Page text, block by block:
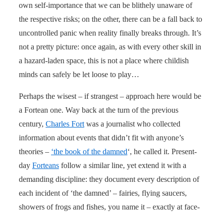
own self-importance that we can be blithely unaware of
the respective risks; on the other, there can be a fall back to
uncontrolled panic when reality finally breaks through. It’s
not a pretty picture: once again, as with every other skill in
a hazard-laden space, this is not a place where childish
minds can safely be let loose to play…
Perhaps the wisest – if strangest – approach here would be
a Fortean one. Way back at the turn of the previous
century, Charles Fort was a journalist who collected
information about events that didn’t fit with anyone’s
theories – ‘the book of the damned‘, he called it. Present-
day Forteans follow a similar line, yet extend it with a
demanding discipline: they document every description of
each incident of ‘the damned’ – fairies, flying saucers,
showers of frogs and fishes, you name it – exactly at face-